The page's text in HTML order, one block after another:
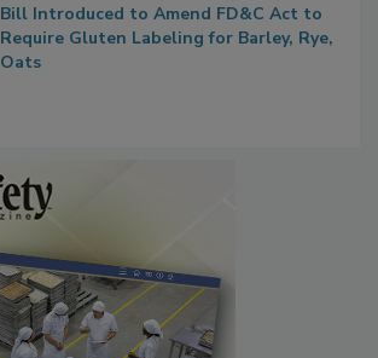
Bill Introduced to Amend FD&C Act to
Require Gluten Labeling for Barley, Rye,
Oats